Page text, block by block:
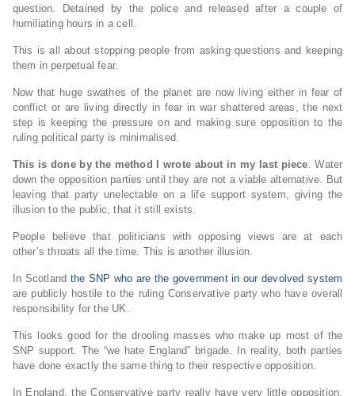
question. Detained by the police and released after a couple of
humiliating hours in a cell.
This is all about stopping people from asking questions and keeping
them in perpetual fear.
Now that huge swathes of the planet are now living either in fear of
conflict or are living directly in fear in war shattered areas, the next
step is keeping the pressure on and making sure opposition to the
ruling political party is minimalised.
This is done by the method I wrote about in my last piece. Water
down the opposition parties until they are not a viable alternative. But
leaving that party unelectable on a life support system, giving the
illusion to the public, that it still exists.
People believe that politicians with opposing views are at each
other’s throats all the time. This is another illusion.
In Scotland the SNP who are the government in our devolved system
are publicly hostile to the ruling Conservative party who have overall
responsibility for the UK.
This looks good for the drooling masses who make up most of the
SNP support. The “we hate England” brigade. In reality, both parties
have done exactly the same thing to their respective opposition.
In England, the Conservative party really have very little opposition.